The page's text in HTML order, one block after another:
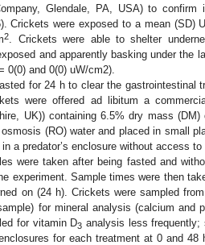
Glendale, PA, USA) to
Crickets were exposed to a mean (SD)
2
. Crickets were able to shelter
and apparently basking under the
0(0) and 0(0) uW/cm2).
for 24 h to clear the gastrointestinal
were offered ad libitum a
UK)) containing 6.5% dry mass
(RO) water and placed in small
a predator’s enclosure without access to
were taken after being fasted and
experiment. Sample times were then
on (24 h). Crickets were sampled
for mineral analysis (calcium and
for vitamin D3 analysis less frequently;
for each treatment at 0 and